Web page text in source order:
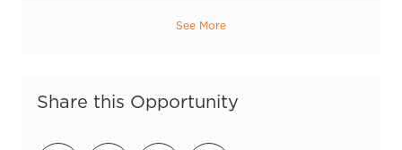
See More
Share this Opportunity